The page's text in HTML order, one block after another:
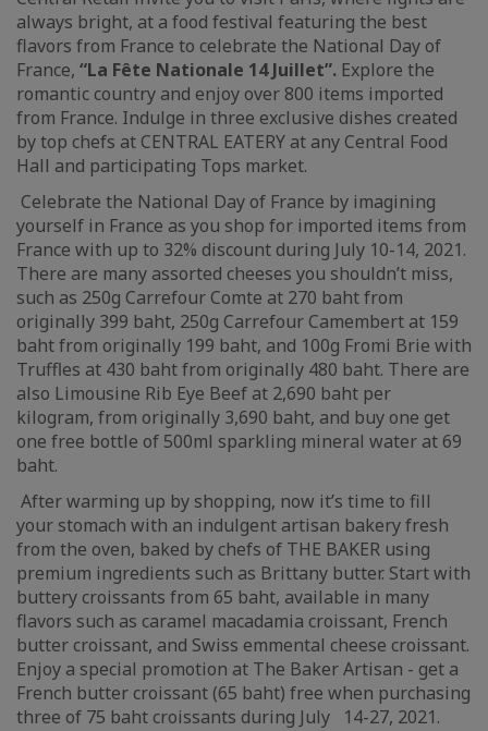
always bright, at a food festival featuring the best
flavors from France to celebrate the National Day of
France, “La Fête Nationale 14 Juillet”. Explore the
romantic country and enjoy over 800 items imported
from France. Indulge in three exclusive dishes created
by top chefs at CENTRAL EATERY at any Central Food
Hall and participating Tops market.
Celebrate the National Day of France by imagining
yourself in France as you shop for imported items from
France with up to 32% discount during July 10-14, 2021.
There are many assorted cheeses you shouldn’t miss,
such as 250g Carrefour Comte at 270 baht from
originally 399 baht, 250g Carrefour Camembert at 159
baht from originally 199 baht, and 100g Fromi Brie with
Truffles at 430 baht from originally 480 baht. There are
also Limousine Rib Eye Beef at 2,690 baht per
kilogram, from originally 3,690 baht, and buy one get
one free bottle of 500ml sparkling mineral water at 69
baht.
After warming up by shopping, now it’s time to fill
your stomach with an indulgent artisan bakery fresh
from the oven, baked by chefs of THE BAKER using
premium ingredients such as Brittany butter. Start with
buttery croissants from 65 baht, available in many
flavors such as caramel macadamia croissant, French
butter croissant, and Swiss emmental cheese croissant.
Enjoy a special promotion at The Baker Artisan - get a
French butter croissant (65 baht) free when purchasing
three of 75 baht croissants during July 14-27, 2021.